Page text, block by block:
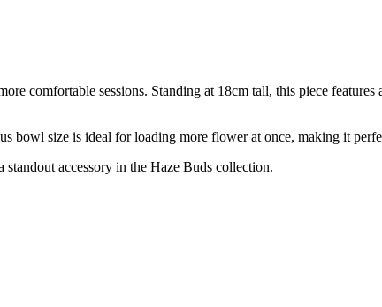
comfortable sessions. Standing at 18cm tall, this piece
size is ideal for loading more flower at once, making it
accessory in the Haze Buds collection.